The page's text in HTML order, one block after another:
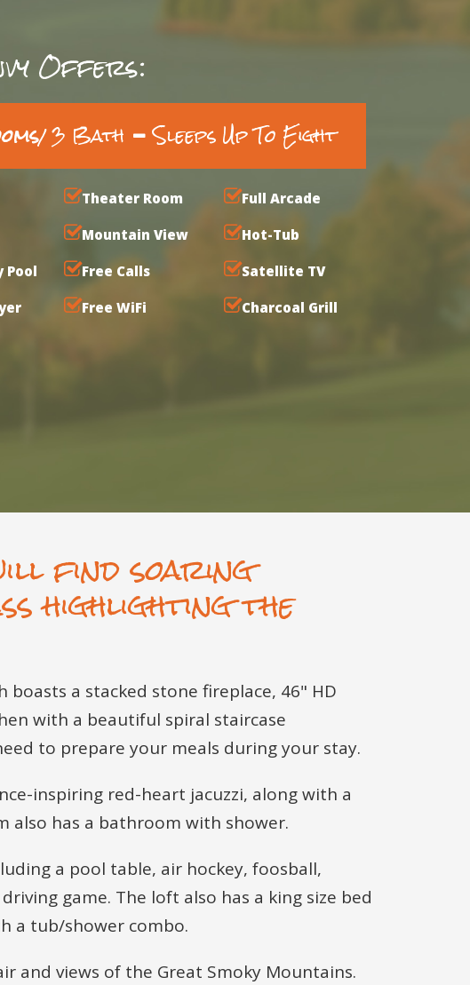
Offers:
/ 3 Bath Sleeps Up To Eight
Theater Room Full Arcade
Mountain View Hot-Tub
Pool Free Calls Satellite TV
Free WiFi Charcoal Grill
find soaring
highlighting the
a stacked stone fireplace, 46" HD
with a beautiful spiral staircase
to prepare your meals during your stay.
inspiring red-heart jacuzzi, along with a
also has a bathroom with shower.
a pool table, air hockey, foosball,
game. The loft also has a king size bed
a tub/shower combo.
and views of the Great Smoky Mountains.